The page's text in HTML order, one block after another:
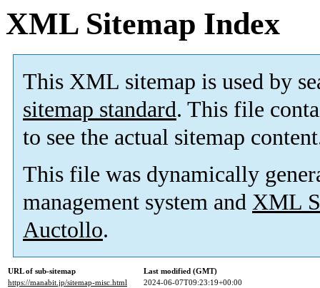
XML Sitemap Index
This XML sitemap is used by
sitemap standard. This file
to see the actual sitemap
This file was dynamically
management system and XML
Auctollo.
URL of sub-sitemap
Last modified (GMT)
https://manabit.jp/sitemap-misc.html
2024-06-07T09:23:19+00:00